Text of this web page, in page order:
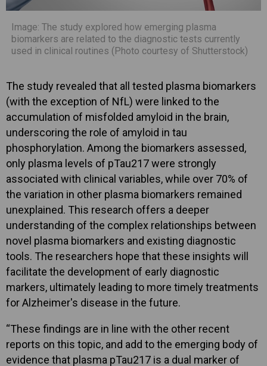
Image: The study explored how emerging plasma
biomarkers are related to the diagnostic tests currently
used in clinical routines (Photo courtesy of Shutterstock)
The study revealed that all tested plasma biomarkers
(with the exception of NfL) were linked to the
accumulation of misfolded amyloid in the brain,
underscoring the role of amyloid in tau
phosphorylation. Among the biomarkers assessed,
only plasma levels of pTau217 were strongly
associated with clinical variables, while over 70% of
the variation in other plasma biomarkers remained
unexplained. This research offers a deeper
understanding of the complex relationships between
novel plasma biomarkers and existing diagnostic
tools. The researchers hope that these insights will
facilitate the development of early diagnostic
markers, ultimately leading to more timely treatments
for Alzheimer's disease in the future.
“These findings are in line with the other recent
reports on this topic, and add to the emerging body of
evidence that plasma pTau217 is a dual marker of